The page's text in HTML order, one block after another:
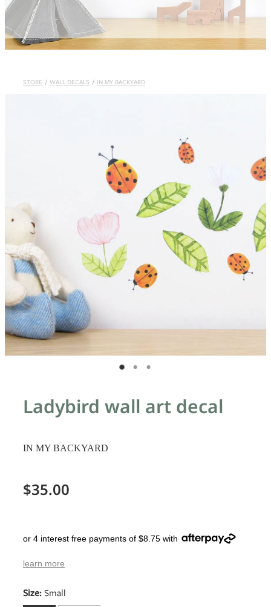
Blog
STORE / WALL DECALS / IN MY BACKYARD
Ladybird wall art decal
IN MY BACKYARD
$35.00
or 4 interest free payments of $8.75 with
learn more
Size:Small